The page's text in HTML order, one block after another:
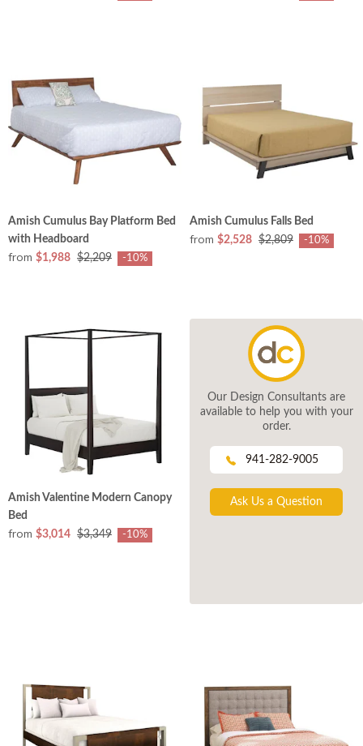
Amish Cumulus Bay Platform Bed
with Headboard
from $1,988 $2,209 -10%
Amish Cumulus Falls Bed
from $2,528 $2,809 -10%
Amish Valentine Modern Canopy
Bed
from $3,014 $3,349 -10%
Our Design Consultants are
available to help you with your
order.
941-282-9005
Ask Us a Question